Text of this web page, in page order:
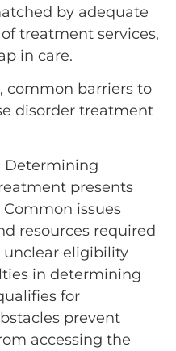
by adequate
treatment services,
in care.
, common barriers to
disorder treatment
Determining
presents
issues
resources required
unclear eligibility
in determining
for
prevent
accessing the